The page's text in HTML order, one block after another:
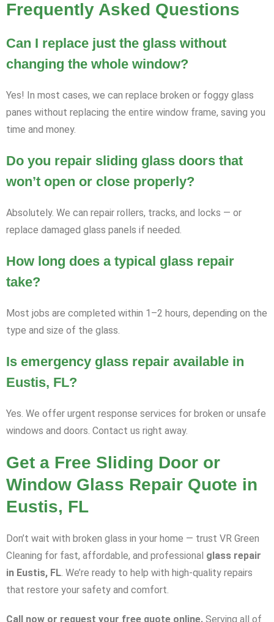
Frequently Asked Questions
Can I replace just the glass without
changing the whole window?
Yes! In most cases, we can replace broken or foggy glass
panes without replacing the entire window frame, saving you
time and money.
Do you repair sliding glass doors that
won’t open or close properly?
Absolutely. We can repair rollers, tracks, and locks — or
replace damaged glass panels if needed.
How long does a typical glass repair
take?
Most jobs are completed within 1–2 hours, depending on the
type and size of the glass.
Is emergency glass repair available in
Eustis, FL?
Yes. We offer urgent response services for broken or unsafe
windows and doors. Contact us right away.
Get a Free Sliding Door or
Window Glass Repair Quote in
Eustis, FL
Don’t wait with broken glass in your home — trust VR Green
Cleaning for fast, affordable, and professional glass repair
in Eustis, FL. We’re ready to help with high-quality repairs
that restore your safety and comfort.
Call now or request your free quote online. Serving all of